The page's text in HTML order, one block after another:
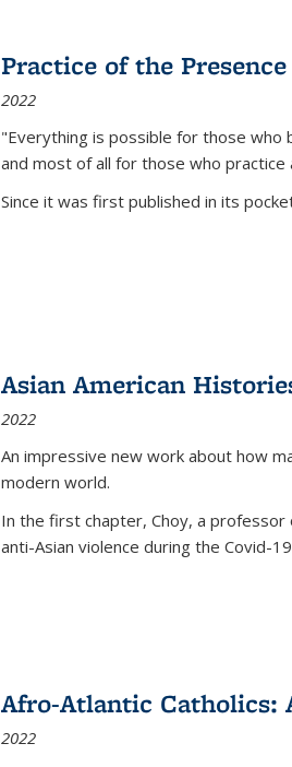
Practice of the Presence
2022
"Everything is possible for those
and most of all for those who
Since it was first published in its
Asian American
2022
An impressive new work about how
modern world.
In the first chapter, Choy, a
anti-Asian violence during the Covid-
Afro-Atlantic Catholics:
2022